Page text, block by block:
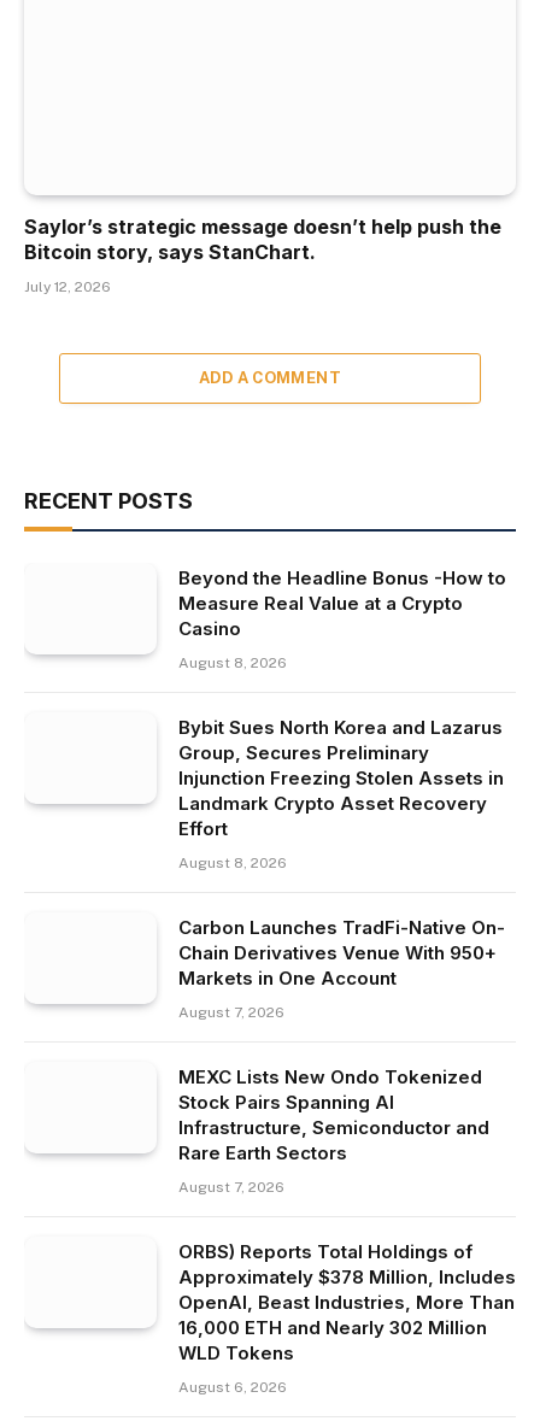
Saylor’s strategic message doesn’t help push the
Bitcoin story, says StanChart.
July 12, 2026
ADD A COMMENT
RECENT POSTS
Beyond the Headline Bonus -How to
Measure Real Value at a Crypto
Casino
August 8, 2026
Bybit Sues North Korea and Lazarus
Group, Secures Preliminary
Injunction Freezing Stolen Assets in
Landmark Crypto Asset Recovery
Effort
August 8, 2026
Carbon Launches TradFi-Native On-
Chain Derivatives Venue With 950+
Markets in One Account
August 7, 2026
MEXC Lists New Ondo Tokenized
Stock Pairs Spanning AI
Infrastructure, Semiconductor and
Rare Earth Sectors
August 7, 2026
ORBS) Reports Total Holdings of
Approximately $378 Million, Includes
OpenAI, Beast Industries, More Than
16,000 ETH and Nearly 302 Million
WLD Tokens
August 6, 2026